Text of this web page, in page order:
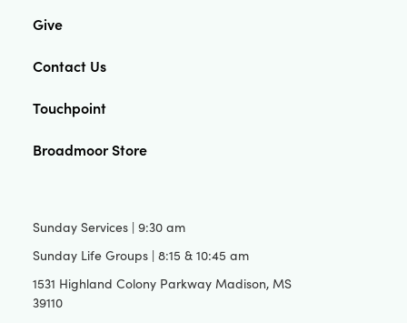
Sunday Services | 9:30 am
Sunday Life Groups | 8:15 & 10:45 am
1531 Highland Colony Parkway Madison, MS
39110
Give
Contact Us
Touchpoint
Broadmoor Store